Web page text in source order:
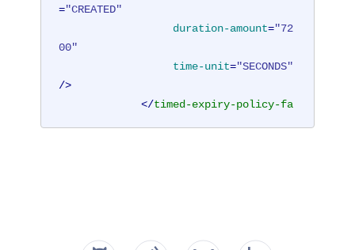
="CREATED"
duration-amount="72
00"
time-unit="SECONDS"
/>
</timed-expiry-policy-fa